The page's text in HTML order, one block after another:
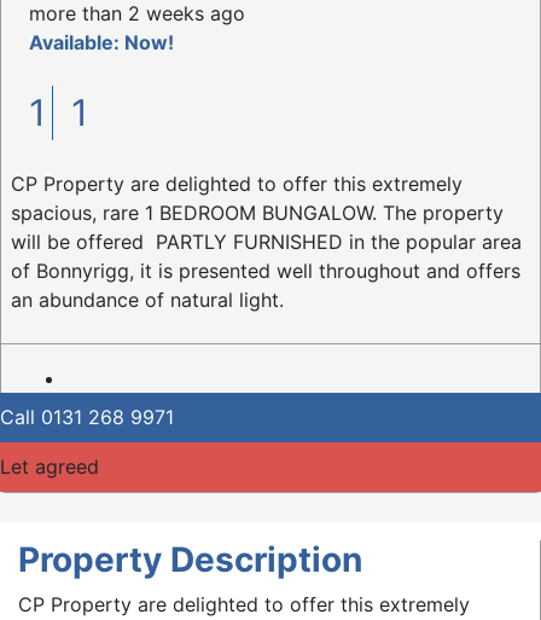
more than 2 weeks ago
Available: Now!
1 1
CP Property are delighted to offer this extremely
spacious, rare 1 BEDROOM BUNGALOW. The property
will be offered PARTLY FURNISHED in the popular area
of Bonnyrigg, it is presented well throughout and offers
an abundance of natural light.
Call 0131 268 9971
Let agreed
Property Description
CP Property are delighted to offer this extremely